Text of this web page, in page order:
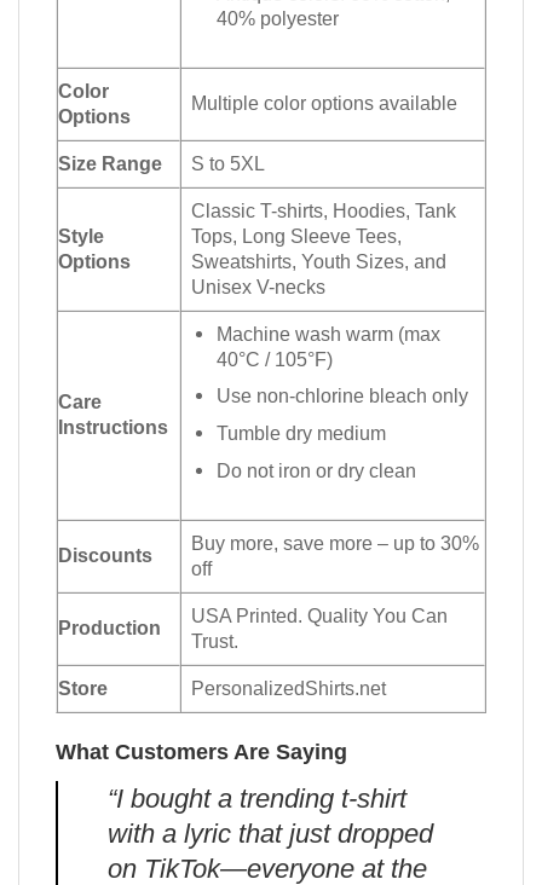
40% polyester
Color
Options
Multiple color options available
Size Range S to 5XL
Style
Options
Classic T-shirts, Hoodies, Tank
Tops, Long Sleeve Tees,
Sweatshirts, Youth Sizes, and
Unisex V-necks
Care
Instructions
Machine wash warm (max
40°C / 105°F)
Use non-chlorine bleach only
Tumble dry medium
Do not iron or dry clean
Discounts
Buy more, save more – up to 30%
off
Production
USA Printed. Quality You Can
Trust.
Store PersonalizedShirts.net
What Customers Are Saying
“I bought a trending t-shirt
with a lyric that just dropped
on TikTok—everyone at the